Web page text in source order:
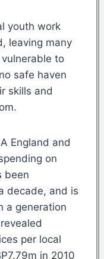
youth work
leaving many
to
safe haven
skills and
England and
on
been
decade, and is
a generation
per local
in 2010